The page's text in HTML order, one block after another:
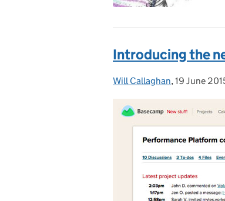
Introducing the
Posted by:
Will Callaghan, Posted on:
19 June